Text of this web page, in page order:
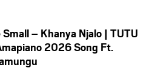
Small – Khanya Njalo | TUTU
2026 Song Ft.